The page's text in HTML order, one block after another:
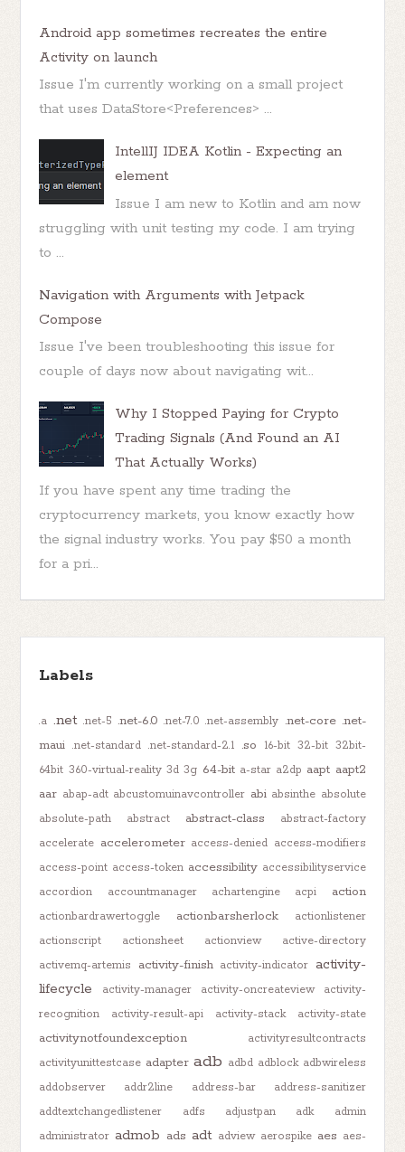
Android app sometimes recreates the entire
Activity on launch
Issue I'm currently working on a small project
that uses DataStore<Preferences> ...
IntellIJ IDEA Kotlin - Expecting an
element
Issue I am new to Kotlin and am now
struggling with unit testing my code. I am trying
to ...
Navigation with Arguments with Jetpack
Compose
Issue I've been troubleshooting this issue for
couple of days now about navigating wit...
Why I Stopped Paying for Crypto
Trading Signals (And Found an AI
That Actually Works)
If you have spent any time trading the
cryptocurrency markets, you know exactly how
the signal industry works. You pay $50 a month
for a pri...
Labels
.a .net .net-5 .net-6.0 .net-7.0 .net-assembly .net-core .net-
maui .net-standard .net-standard-2.1 .so 16-bit 32-bit 32bit-
64bit 360-virtual-reality 3d 3g 64-bit a-star a2dp aapt aapt2
aar abap-adt abcustomuinavcontroller abi absinthe absolute
absolute-path
abstract abstract-class
abstract-factory
accelerate accelerometer access-denied access-modifiers
access-point access-token accessibility accessibilityservice
accordion
accountmanager achartengine acpi action
actionbardrawertoggle actionbarsherlock
actionlistener
actionscript
actionsheet actionview
active-directory
activemq-artemis
activity-finish activity-indicator activity-
lifecycle
activity-manager activity-oncreateview
activity-
recognition
activity-result-api activity-stack activity-state
activitynotfoundexception
activityresultcontracts
activityunittestcase adapter adb adbd adblock adbwireless
addobserver
addr2line address-bar
address-sanitizer
addtextchangedlistener
adfs adjustpan adk
admin
administrator admob ads adt adview aerospike aes aes-